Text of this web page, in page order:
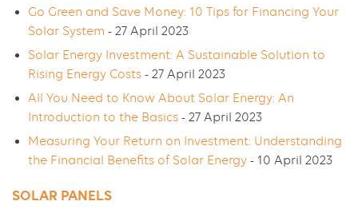
Go Green and Save Money: 10 Tips for Financing Your
Solar System - 27 April 2023
Solar Energy Investment: A Sustainable Solution to
Rising Energy Costs - 27 April 2023
All You Need to Know About Solar Energy: An
Introduction to the Basics - 27 April 2023
Measuring Your Return on Investment: Understanding
the Financial Benefits of Solar Energy - 10 April 2023
SOLAR PANELS